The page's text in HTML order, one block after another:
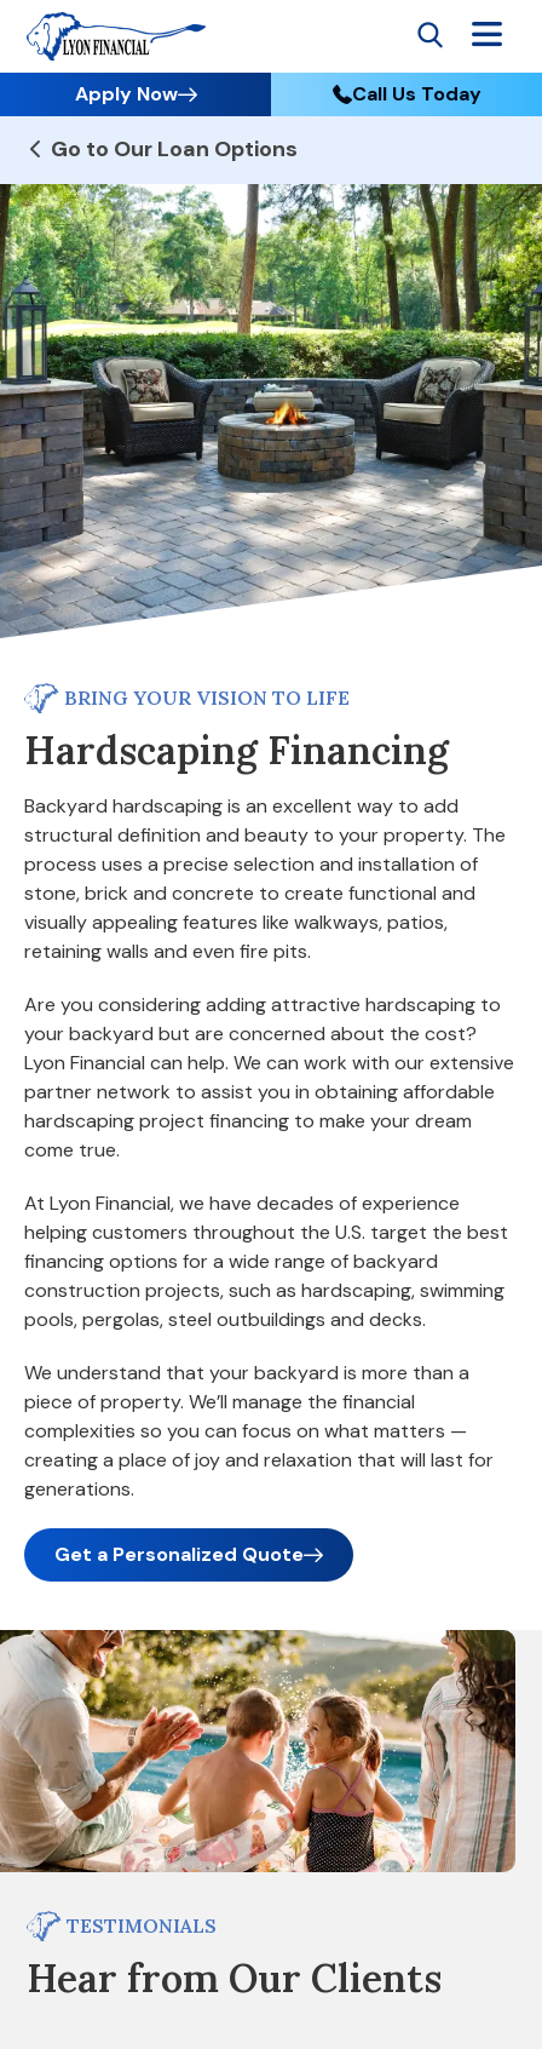
Apply Now Call Us Today
Go to Our Loan Options
BRING YOUR VISION TO LIFE
Hardscaping Financing
Backyard hardscaping is an excellent way to add
structural definition and beauty to your property. The
process uses a precise selection and installation of
stone, brick and concrete to create functional and
visually appealing features like walkways, patios,
retaining walls and even fire pits.
Are you considering adding attractive hardscaping to
your backyard but are concerned about the cost?
Lyon Financial can help. We can work with our extensive
partner network to assist you in obtaining affordable
hardscaping project financing to make your dream
come true.
At Lyon Financial, we have decades of experience
helping customers throughout the U.S. target the best
financing options for a wide range of backyard
construction projects, such as hardscaping, swimming
pools, pergolas, steel outbuildings and decks.
We understand that your backyard is more than a
piece of property. We’ll manage the financial
complexities so you can focus on what matters —
creating a place of joy and relaxation that will last for
generations.
Get a Personalized Quote
TESTIMONIALS
Hear from Our Clients